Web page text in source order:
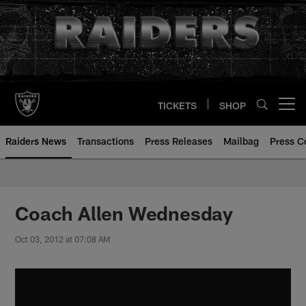
Skip
to
main
content
TICKETS SHOP
Raiders News Transactions Press Releases Mailbag Press
Coach Allen Wednesday
Oct 03, 2012 at 07:08 AM